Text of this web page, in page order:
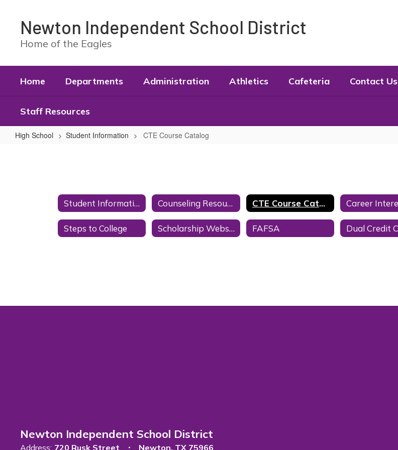
contentNewton Independent School District
Home of the Eagles
Home Departments Administration Athletics Cafeteria Contact Us
Staff Resources
High School Student Information CTE Course Catalog
Student Information Counseling Resources CTE Course Catalog
Steps to College Scholarship Websites FAFSA
Newton Independent School District
Address: 720 Rusk Street Newton, TX 75966